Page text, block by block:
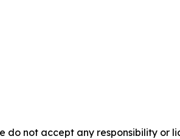
do not accept any responsibility or